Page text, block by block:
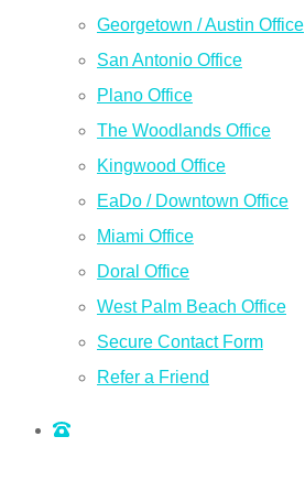
Georgetown / Austin Office
San Antonio Office
Plano Office
The Woodlands Office
Kingwood Office
EaDo / Downtown Office
Miami Office
Doral Office
West Palm Beach Office
Secure Contact Form
Refer a Friend